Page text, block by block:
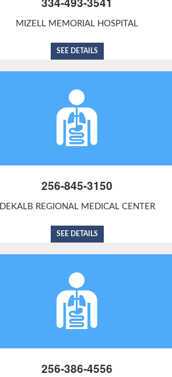
MIZELL MEMORIAL HOSPITAL
SEE DETAILS
256-845-3150
DEKALB REGIONAL MEDICAL CENTER
SEE DETAILS
256-386-4556